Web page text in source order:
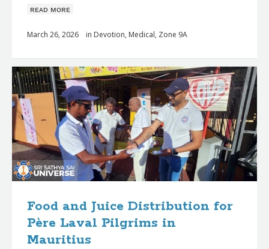
ʀᴇᴀᴅ ᴍᴏʀᴇ
March 26, 2026 in Devotion, Medical, Zone 9A
Food and Juice Distribution for
Père Laval Pilgrims in
Mauritius